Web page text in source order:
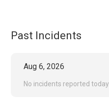
Past Incidents
Aug6,2026
No incidents reported today.